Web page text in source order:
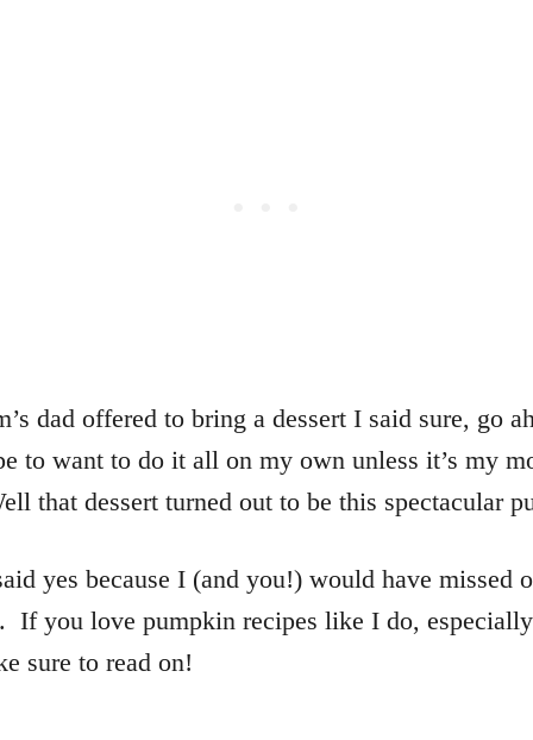
dad offered to bring a dessert I said sure, go
to want to do it all on my own unless it’s my
that dessert turned out to be this spectacular
yes because I (and you!) would have missed
If you love pumpkin recipes like I do,
sure to read on!